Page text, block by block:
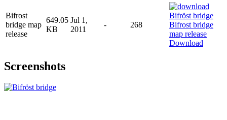
Bifrost
bridge map
release
649.05
KB
Jul 1,
2011
- 268
Download
Screenshots